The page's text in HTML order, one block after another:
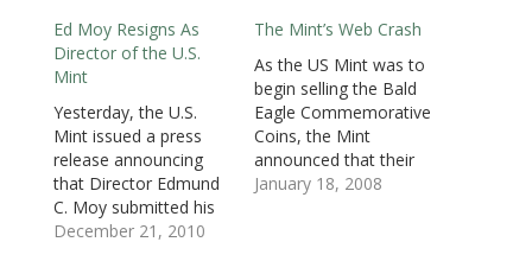
s
i
n
w
i
n
d
o
w
)
i
n
n
i
n
d
o
w
) w
)
n
e
w
w
i
n
d
o
w
)
n
e
w
w
i
n
d
o
w
)
n
e
w
w
i
n
w
)
n
Ed Moy Resigns As
Director of the U.S.
Mint
Yesterday, the U.S.
Mint issued a press
release announcing
that Director Edmund
C. Moy submitted his
resignation effective
December 21, 2010
The Mint’s Web Crash
As the US Mint was to
begin selling the Bald
Eagle Commemorative
Coins, the Mint
announced that their
online catalog is out of
January 18, 2008